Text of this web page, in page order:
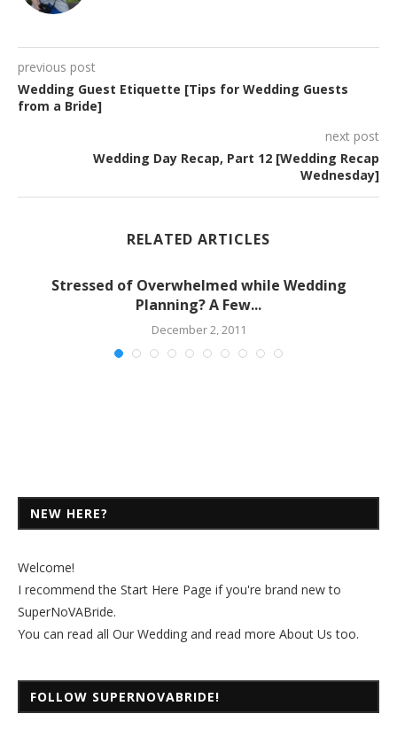
previous post
Wedding Guest Etiquette [Tips for Wedding Guests
from a Bride]
next post
Wedding Day Recap, Part 12 [Wedding Recap
Wednesday]
RELATED ARTICLES
Stressed of Overwhelmed while Wedding
Planning? A Few...
December 2, 2011
NEW HERE?
Welcome!
I recommend the Start Here Page if you're brand new to
SuperNoVABride.
You can read all Our Wedding and read more About Us too.
FOLLOW SUPERNOVABRIDE!